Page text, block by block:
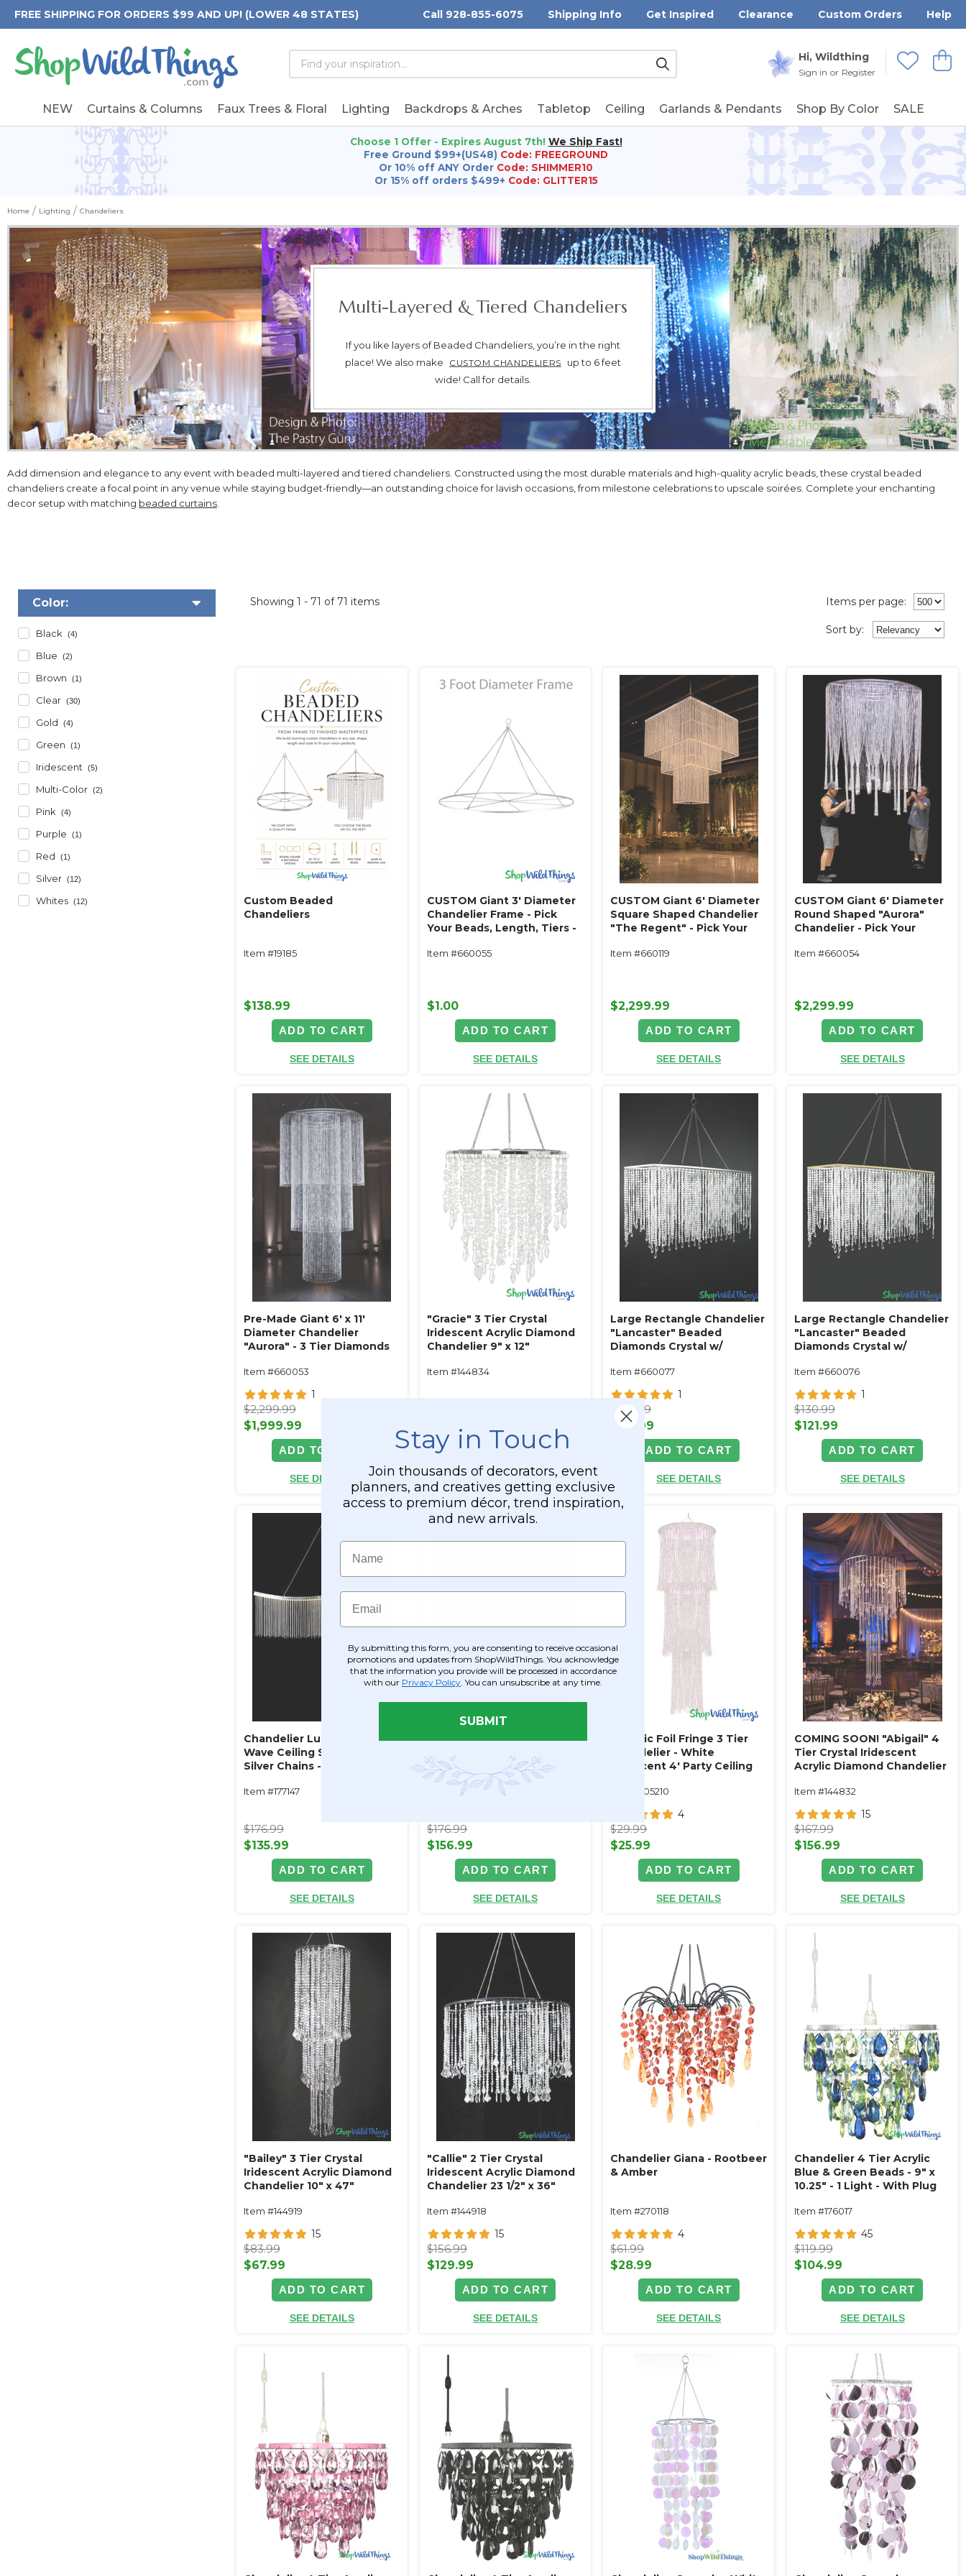
FREE SHIPPING FOR ORDERS $99 AND UP! (LOWER 48 STATES) Call 928-855-6075 Shipping Info Get Inspired Clearance Custom Orders Help
Hi, Wildthing
Sign in or Register
View
Wishlists
Search
Form
Search
Keyword:
Submit
NEW Curtains & Columns Faux Trees & Floral Lighting Backdrops & Arches Tabletop Ceiling Garlands & Pendants Shop By Color SALE
Choose 1 Offer - Expires August 7th! We Ship Fast!
Free Ground $99+(US48) Code: FREEGROUND
Or 10% off ANY Order Code: SHIMMER10
Or 15% off orders $499+ Code: GLITTER15
Home Lighting Chandeliers
Multi-Layered & Tiered Chandeliers
If you like layers of Beaded Chandeliers, you’re in the right
place! We also make
CUSTOM CHANDELIERS
up to 6 feet
wide! Call for details.
Add dimension and elegance to any event with beaded multi-layered and tiered chandeliers. Constructed using the most durable materials and high-quality acrylic beads, these crystal beaded
chandeliers create a focal point in any venue while staying budget-friendly—an outstanding choice for lavish occasions, from milestone celebrations to upscale soirées. Complete your enchanting
decor setup with matching beaded curtains.
Color:
Black (4)
Blue (2)
Brown (1)
Clear (30)
Gold (4)
Green (1)
Iridescent (5)
Multi-Color (2)
Pink (4)
Purple (1)
Red (1)
Silver (12)
Whites (12)
Showing 1 - 71 of 71 items Items per page:
Sort by:
Custom Beaded
Chandeliers
Item #19185
$138.99
ADD TO CART
SEE DETAILS
CUSTOM Giant 3' Diameter
Chandelier Frame - Pick
Your Beads, Length, Tiers -
Item #660055
$1.00
ADD TO CART
SEE DETAILS
CUSTOM Giant 6' Diameter
Square Shaped Chandelier
"The Regent" - Pick Your
in USA!
Item #660119
$2,299.99
ADD TO CART
SEE DETAILS
CUSTOM Giant 6' Diameter
Round Shaped "Aurora"
Chandelier - Pick Your
in USA!
Item #660054
$2,299.99
ADD TO CART
SEE DETAILS
Pre-Made Giant 6' x 11'
Diameter Chandelier
"Aurora" - 3 Tier Diamonds
(Custom Available!)
Item #660053
1
$2,299.99
$1,999.99
ADD TO CART
SEE DETAILS
"Gracie" 3 Tier Crystal
Iridescent Acrylic Diamond
Chandelier 9" x 12"
Item #144834
$36.99
ADD TO CART
SEE DETAILS
Large Rectangle Chandelier
"Lancaster" Beaded
Diamonds Crystal w/
Item #660077
1
$130.99
$121.99
ADD TO CART
SEE DETAILS
Large Rectangle Chandelier
"Lancaster" Beaded
Diamonds Crystal w/
Item #660076
1
$130.99
$121.99
ADD TO CART
SEE DETAILS
Chandelier Luminous Flow
Wave Ceiling Sculpture with
Silver Chains - Warm White
Item #177147
$176.99
$135.99
ADD TO CART
SEE DETAILS
Chandelier Luminous Flow
Wave Ceiling Sculpture with
Gold Chains - Warm White
LED - Plug In
Item #177148
$176.99
$156.99
ADD TO CART
SEE DETAILS
Metallic Foil Fringe 3 Tier
Chandelier - White
Iridescent 4' Party Ceiling
Item #105210
4
$29.99
$25.99
ADD TO CART
SEE DETAILS
COMING SOON! "Abigail" 4
Tier Crystal Iridescent
Acrylic Diamond Chandelier
Item #144832
15
$167.99
$156.99
ADD TO CART
SEE DETAILS
"Bailey" 3 Tier Crystal
Iridescent Acrylic Diamond
Chandelier 10" x 47"
Item #144919
15
$83.99
$67.99
ADD TO CART
SEE DETAILS
"Callie" 2 Tier Crystal
Iridescent Acrylic Diamond
Chandelier 23 1/2" x 36"
Item #144918
15
$156.99
$129.99
ADD TO CART
SEE DETAILS
Chandelier Giana - Rootbeer
& Amber
Item #270118
4
$61.99
$28.99
ADD TO CART
SEE DETAILS
Chandelier 4 Tier Acrylic
Blue & Green Beads - 9" x
10.25" - 1 Light - With Plug
Item #176017
45
$119.99
$104.99
ADD TO CART
SEE DETAILS
Stay in Touch
Join thousands of decorators, event
planners, and creatives getting exclusive
access to premium décor, trend inspiration,
and new arrivals.
Name
Email
By submitting this form, you are consenting to receive occasional
promotions and updates from ShopWildThings. You acknowledge
that the information you provide will be processed in accordance
with our Privacy Policy . You can unsubscribe at any time.
SUBMIT